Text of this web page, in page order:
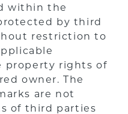
within the
by third
restriction to
property rights of
owner. The
are not
of third parties